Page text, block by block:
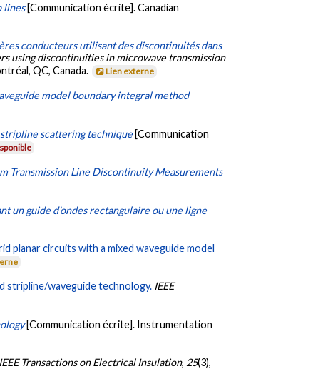
lines [Communication écrite]. Canadian
conducteurs utilisant des discontinuités dans
using discontinuities in microwave transmission
QC, Canada. Lien externe
model boundary integral method
scattering technique [Communication
Transmission Line Discontinuity Measurements
un guide d'ondes rectangulaire ou une ligne
planar circuits with a mixed waveguide model
stripline/waveguide technology. IEEE
[Communication écrite]. Instrumentation
IEEE Transactions on Electrical Insulation, 25(3),